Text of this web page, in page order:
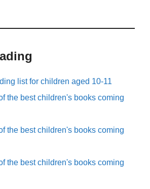
list for children aged 10-11
the best children's books coming
the best children's books coming
the best children's books coming